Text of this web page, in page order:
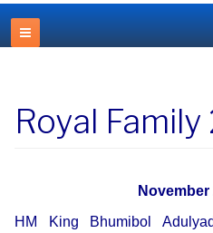
Royal
November
HM King Bhumibol